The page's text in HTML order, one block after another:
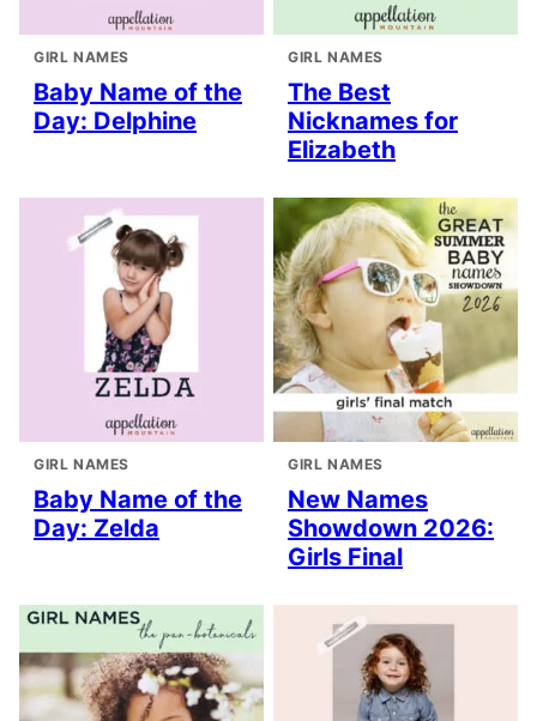
GIRL NAMES
Baby Name of the
Day: Delphine
GIRL NAMES
The Best
Nicknames for
Elizabeth
GIRL NAMES
Baby Name of the
Day: Zelda
GIRL NAMES
New Names
Showdown 2026:
Girls Final